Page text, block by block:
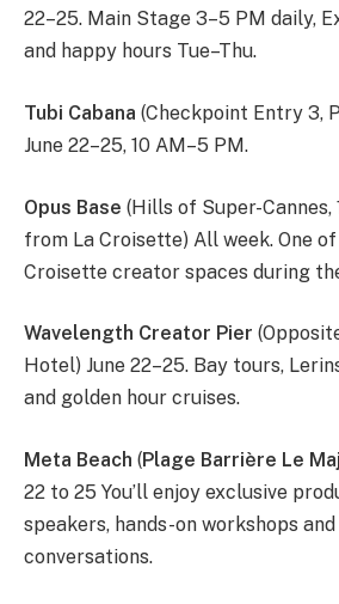
22–25. Main Stage 3–5 PM daily,
and happy hours Tue–Thu.
Tubi Cabana (Checkpoint Entry 3,
June 22–25, 10 AM–5 PM.
Opus Base (Hills of Super-
from La Croisette) All week. One
Croisette creator spaces during
Wavelength Creator Pier
Hotel) June 22–25. Bay tours,
and golden hour cruises.
Meta Beach (Plage Barrière Le
22 to 25 You’ll enjoy exclusive
speakers, hands-on workshops
conversations.